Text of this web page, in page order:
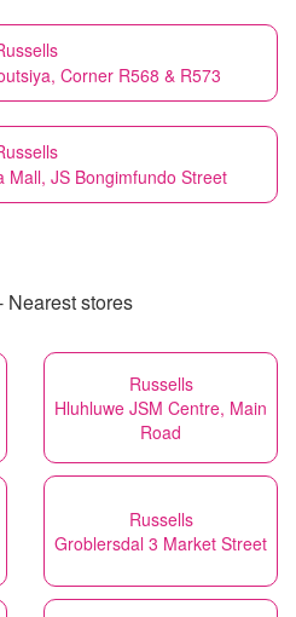
Corner R568 & R573
Mall, JS Bongimfundo Street
Nearest stores
Russells
Hluhluwe JSM Centre, Main
Road
Russells
Groblersdal 3 Market Street